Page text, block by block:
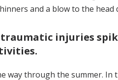
and a blow to the head
injuries
through the summer. In